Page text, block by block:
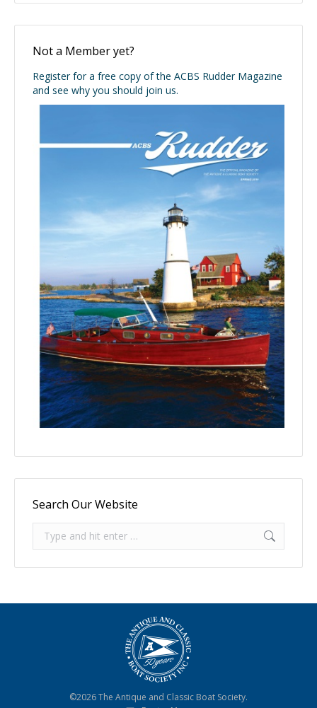
Not a Member yet?
Register for a free copy of the ACBS Rudder Magazine
and see why you should join us.
Search Our Website
Search:
©2026 The Antique and Classic Boat Society.